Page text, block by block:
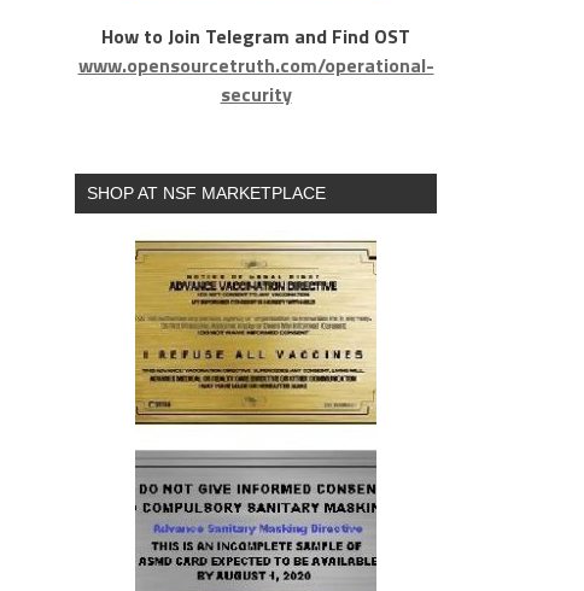
How to Join Telegram and Find OST
www.opensourcetruth.com/operational-
security
SHOP AT NSF MARKETPLACE